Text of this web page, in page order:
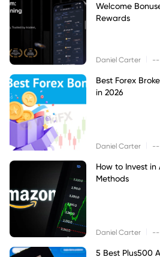
Welcome
Rewards
Daniel Carter --
Best Forex
in 2026
Daniel Carter --
How to Invest in
Methods
Daniel Carter --
5 Best Plus500